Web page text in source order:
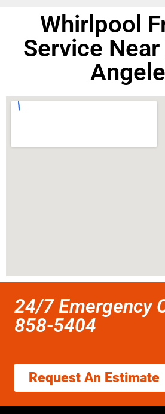
Whirlpool
Service
24/7 Emergency
858-5404
Request An Estimate